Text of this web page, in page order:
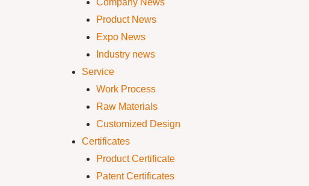
Company News
Product News
Expo News
Industry news
Service
Work Process
Raw Materials
Customized Design
Certificates
Product Certificate
Patent Certificates